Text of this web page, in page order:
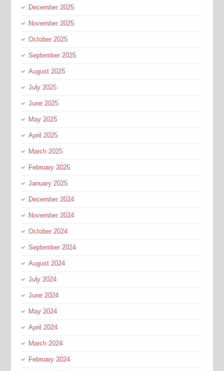
December 2025
November 2025
October 2025
September 2025
August 2025
July 2025
June 2025
May 2025
April 2025
March 2025
February 2025
January 2025
December 2024
November 2024
October 2024
September 2024
August 2024
July 2024
June 2024
May 2024
April 2024
March 2024
February 2024